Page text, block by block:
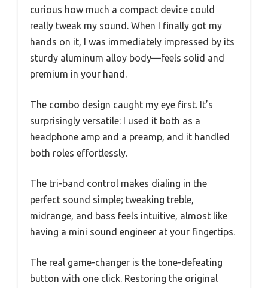
curious how much a compact device could
really tweak my sound. When I finally got my
hands on it, I was immediately impressed by its
sturdy aluminum alloy body—feels solid and
premium in your hand.
The combo design caught my eye first. It’s
surprisingly versatile: I used it both as a
headphone amp and a preamp, and it handled
both roles effortlessly.
The tri-band control makes dialing in the
perfect sound simple; tweaking treble,
midrange, and bass feels intuitive, almost like
having a mini sound engineer at your fingertips.
The real game-changer is the tone-defeating
button with one click. Restoring the original